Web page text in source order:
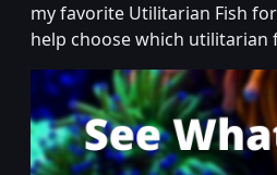
my favorite Utilitarian Fish
help choose which utilitarian